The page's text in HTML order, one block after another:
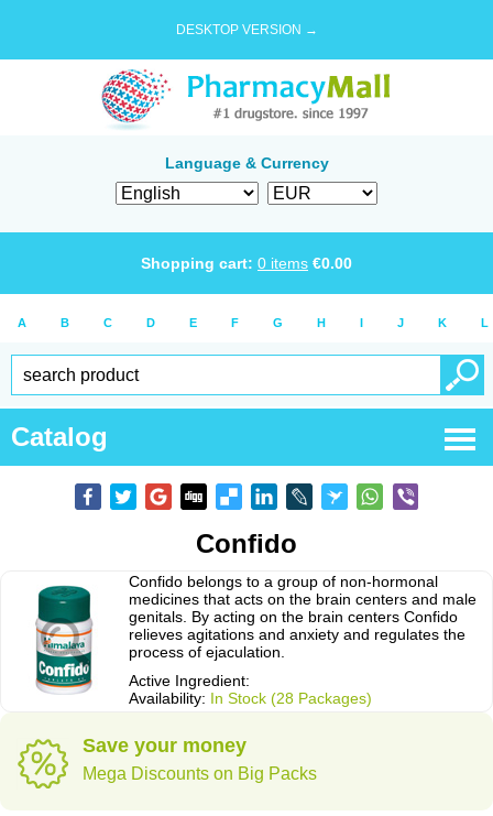
DESKTOP VERSION →
Language & Currency
Shopping cart: 0 items €0.00
A B C D E F G H I J K L
Catalog
Confido
Confido belongs to a group of non-hormonal
medicines that acts on the brain centers and male
genitals. By acting on the brain centers Confido
relieves agitations and anxiety and regulates the
process of ejaculation.
Active Ingredient:
Availability: In Stock (28 Packages)
Save your money
Mega Discounts on Big Packs